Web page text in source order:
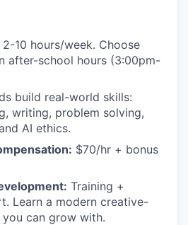
2-10 hours/week. Choose
after-school hours (3:00pm-
build real-world skills:
writing, problem solving,
AI ethics.
$70/hr + bonus
Training +
Learn a modern creative-
can grow with.